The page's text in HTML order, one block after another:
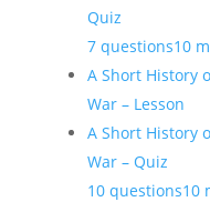
Quiz
7 questions10
A Short History
War – Lesson
A Short History
War – Quiz
10 questions10